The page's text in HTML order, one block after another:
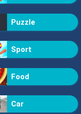
Puzzle
Sport
Food
Car